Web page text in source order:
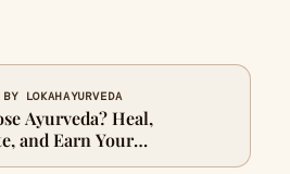
LOKAHAYURVEDA
Ayurveda? Heal,
and Earn Your
Today